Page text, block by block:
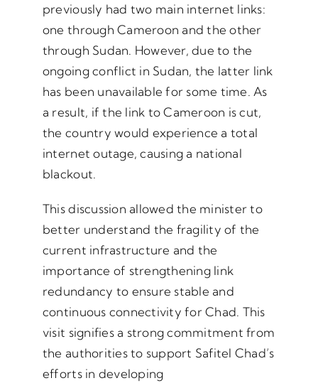
previously had two main internet links:
one through Cameroon and the other
through Sudan. However, due to the
ongoing conflict in Sudan, the latter link
has been unavailable for some time. As
a result, if the link to Cameroon is cut,
the country would experience a total
internet outage, causing a national
blackout.
This discussion allowed the minister to
better understand the fragility of the
current infrastructure and the
importance of strengthening link
redundancy to ensure stable and
continuous connectivity for Chad. This
visit signifies a strong commitment from
the authorities to support Safitel Chad’s
efforts in developing